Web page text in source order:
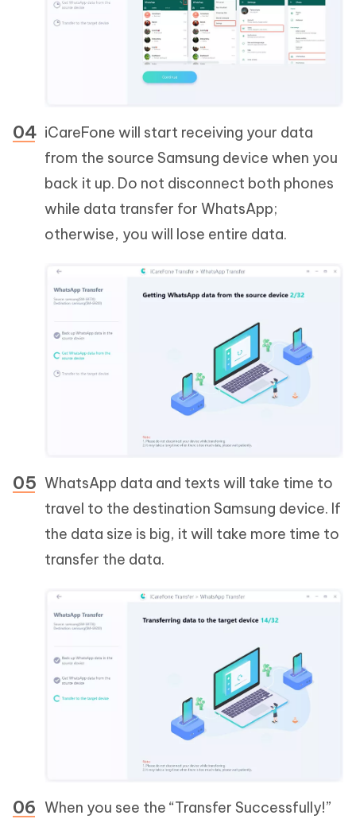
iCareFone will start receiving your data
from the source Samsung device when you
back it up. Do not disconnect both phones
while data transfer for WhatsApp;
otherwise, you will lose entire data.
WhatsApp data and texts will take time to
travel to the destination Samsung device. If
the data size is big, it will take more time to
transfer the data.
When you see the “Transfer Successfully!”